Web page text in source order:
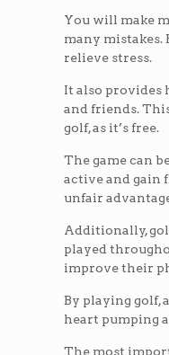
You will make
many mistakes.
relieve stress.
It also provides
and friends.
golf, as it’s free.
The game can
active and gain
unfair
Additionally,
played
improve their
By playing golf,
heart pumping
The most